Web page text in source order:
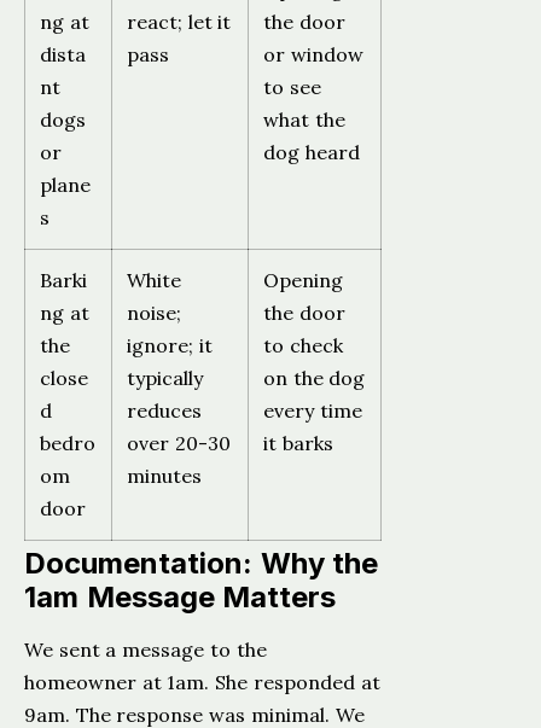
ng at
dista
nt
dogs
or
plane
s
react; let it
pass
the door
or window
to see
what the
dog heard
Barki
ng at
the
close
d
bedro
om
door
White
noise;
ignore; it
typically
reduces
over 20-30
minutes
Opening
the door
to check
on the dog
every time
it barks
Documentation: Why the
1am Message Matters
We sent a message to the
homeowner at 1am. She responded at
9am. The response was minimal. We